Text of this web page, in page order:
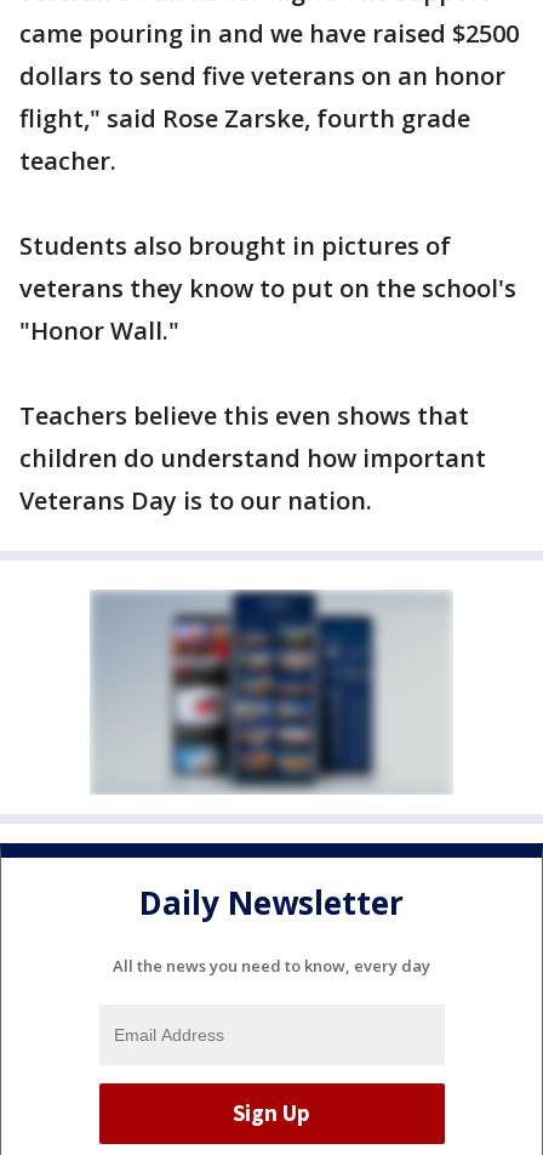
came pouring in and we have raised $2500
dollars to send five veterans on an honor
flight," said Rose Zarske, fourth grade
teacher.
Students also brought in pictures of
veterans they know to put on the school's
"Honor Wall."
Teachers believe this even shows that
children do understand how important
Veterans Day is to our nation.
Daily Newsletter
All the news you need to know, every day